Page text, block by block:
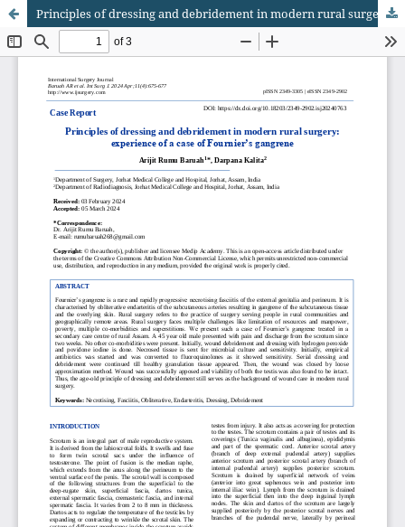
Principles of dressing and debridement in modern rural surgery: experience of a case of Fournier’s gangrene